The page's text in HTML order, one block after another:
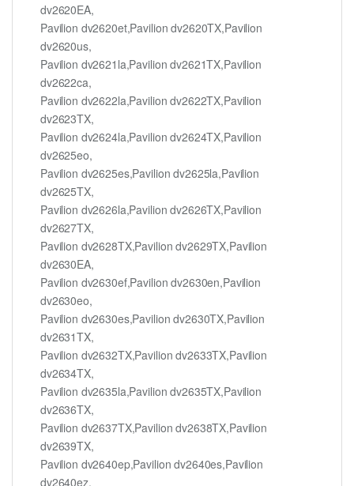
dv2620EA,
Pavilion dv2620et,Pavilion dv2620TX,Pavilion
dv2620us,
Pavilion dv2621la,Pavilion dv2621TX,Pavilion
dv2622ca,
Pavilion dv2622la,Pavilion dv2622TX,Pavilion
dv2623TX,
Pavilion dv2624la,Pavilion dv2624TX,Pavilion
dv2625eo,
Pavilion dv2625es,Pavilion dv2625la,Pavilion
dv2625TX,
Pavilion dv2626la,Pavilion dv2626TX,Pavilion
dv2627TX,
Pavilion dv2628TX,Pavilion dv2629TX,Pavilion
dv2630EA,
Pavilion dv2630ef,Pavilion dv2630en,Pavilion
dv2630eo,
Pavilion dv2630es,Pavilion dv2630TX,Pavilion
dv2631TX,
Pavilion dv2632TX,Pavilion dv2633TX,Pavilion
dv2634TX,
Pavilion dv2635la,Pavilion dv2635TX,Pavilion
dv2636TX,
Pavilion dv2637TX,Pavilion dv2638TX,Pavilion
dv2639TX,
Pavilion dv2640ep,Pavilion dv2640es,Pavilion
dv2640ez,